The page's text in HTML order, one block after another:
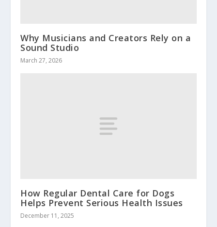
Why Musicians and Creators Rely on a
Sound Studio
March 27, 2026
How Regular Dental Care for Dogs
Helps Prevent Serious Health Issues
December 11, 2025